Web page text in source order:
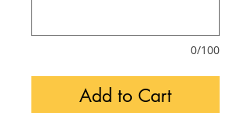
0/100
Add to Cart